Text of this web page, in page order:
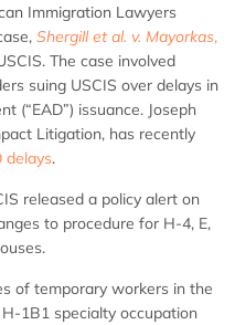
Immigration Lawyers
Shergill et al. v. Mayorkas,
The case involved
suing USCIS over delays in
(“EAD”) issuance. Joseph
Litigation, has recently
delays.
released a policy alert on
to procedure for H-4, E,
of temporary workers in the
1B1 specialty occupation